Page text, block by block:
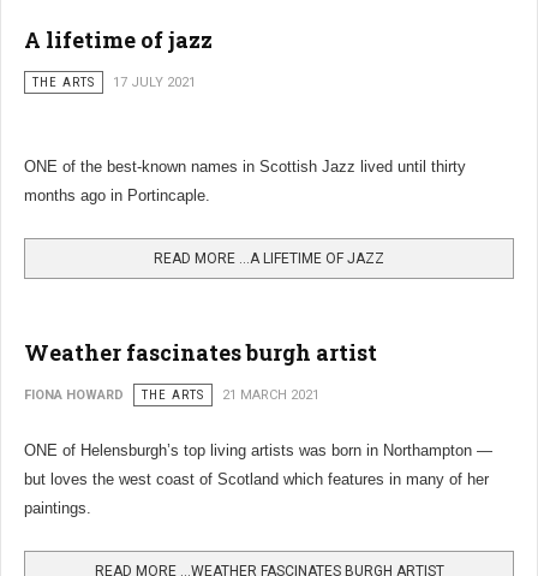
A lifetime of jazz
THE ARTS 17 JULY 2021
ONE of the best-known names in Scottish Jazz lived until thirty
months ago in Portincaple.
READ MORE …A LIFETIME OF JAZZ
Weather fascinates burgh artist
FIONA HOWARD THE ARTS 21 MARCH 2021
ONE of Helensburgh’s top living artists was born in Northampton —
but loves the west coast of Scotland which features in many of her
paintings.
READ MORE …WEATHER FASCINATES BURGH ARTIST